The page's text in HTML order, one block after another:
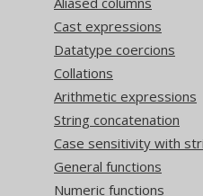
Cast expressions
Datatype coercions
Collations
Arithmetic expressions
String concatenation
Case sensitivity with
General functions
Numeric functions